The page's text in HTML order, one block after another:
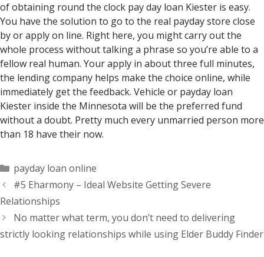
of obtaining round the clock pay day loan Kiester is easy.
You have the solution to go to the real payday store close
by or apply on line. Right here, you might carry out the
whole process without talking a phrase so you’re able to a
fellow real human. Your apply in about three full minutes,
the lending company helps make the choice online, while
immediately get the feedback. Vehicle or payday loan
Kiester inside the Minnesota will be the preferred fund
without a doubt. Pretty much every unmarried person more
than 18 have their now.
Categorías
payday loan online
#5 Eharmony – Ideal Website Getting Severe
Relationships
No matter what term, you don’t need to delivering
strictly looking relationships while using Elder Buddy Finder